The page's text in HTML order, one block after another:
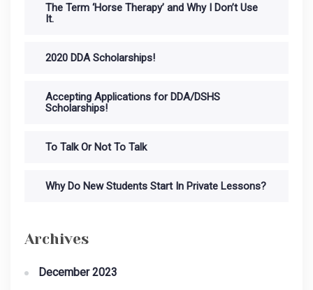
The Term ‘Horse Therapy’ and Why I Don’t Use
It.
2020 DDA Scholarships!
Accepting Applications for DDA/DSHS
Scholarships!
To Talk Or Not To Talk
Why Do New Students Start In Private Lessons?
Archives
December 2023